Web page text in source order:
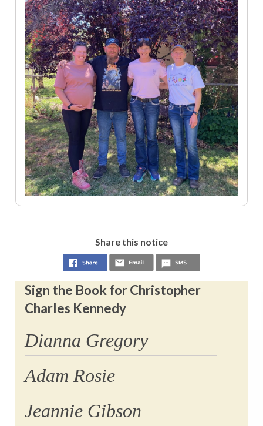
Share this notice
Sign the Book for Christopher
Charles Kennedy
Dianna Gregory
Adam Rosie
Jeannie Gibson